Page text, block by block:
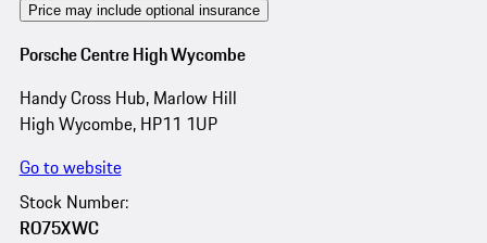
Price may include optional insurance
Porsche Centre High Wycombe
Handy Cross Hub, Marlow Hill
High Wycombe, HP11 1UP
Go to website
Stock Number:
RO75XWC